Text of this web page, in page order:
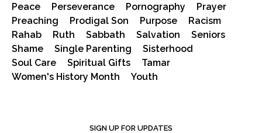
Peace
Perseverance Pornography
Prayer
Preaching
Prodigal Son Purpose
Racism
Rahab
Ruth Sabbath Salvation
Seniors
Shame
Single Parenting
Sisterhood
Soul Care
Spiritual Gifts
Tamar
Women's History Month
Youth
SIGN UP FOR UPDATES